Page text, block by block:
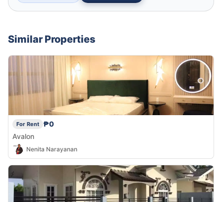
Similar Properties
For Rent
₱0
Avalon
Nenita Narayanan